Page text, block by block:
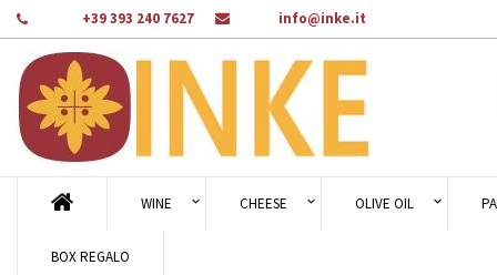
+39 393 240 7627 info@inke.it
WINE CHEESE OLIVE OIL
BOX REGALO